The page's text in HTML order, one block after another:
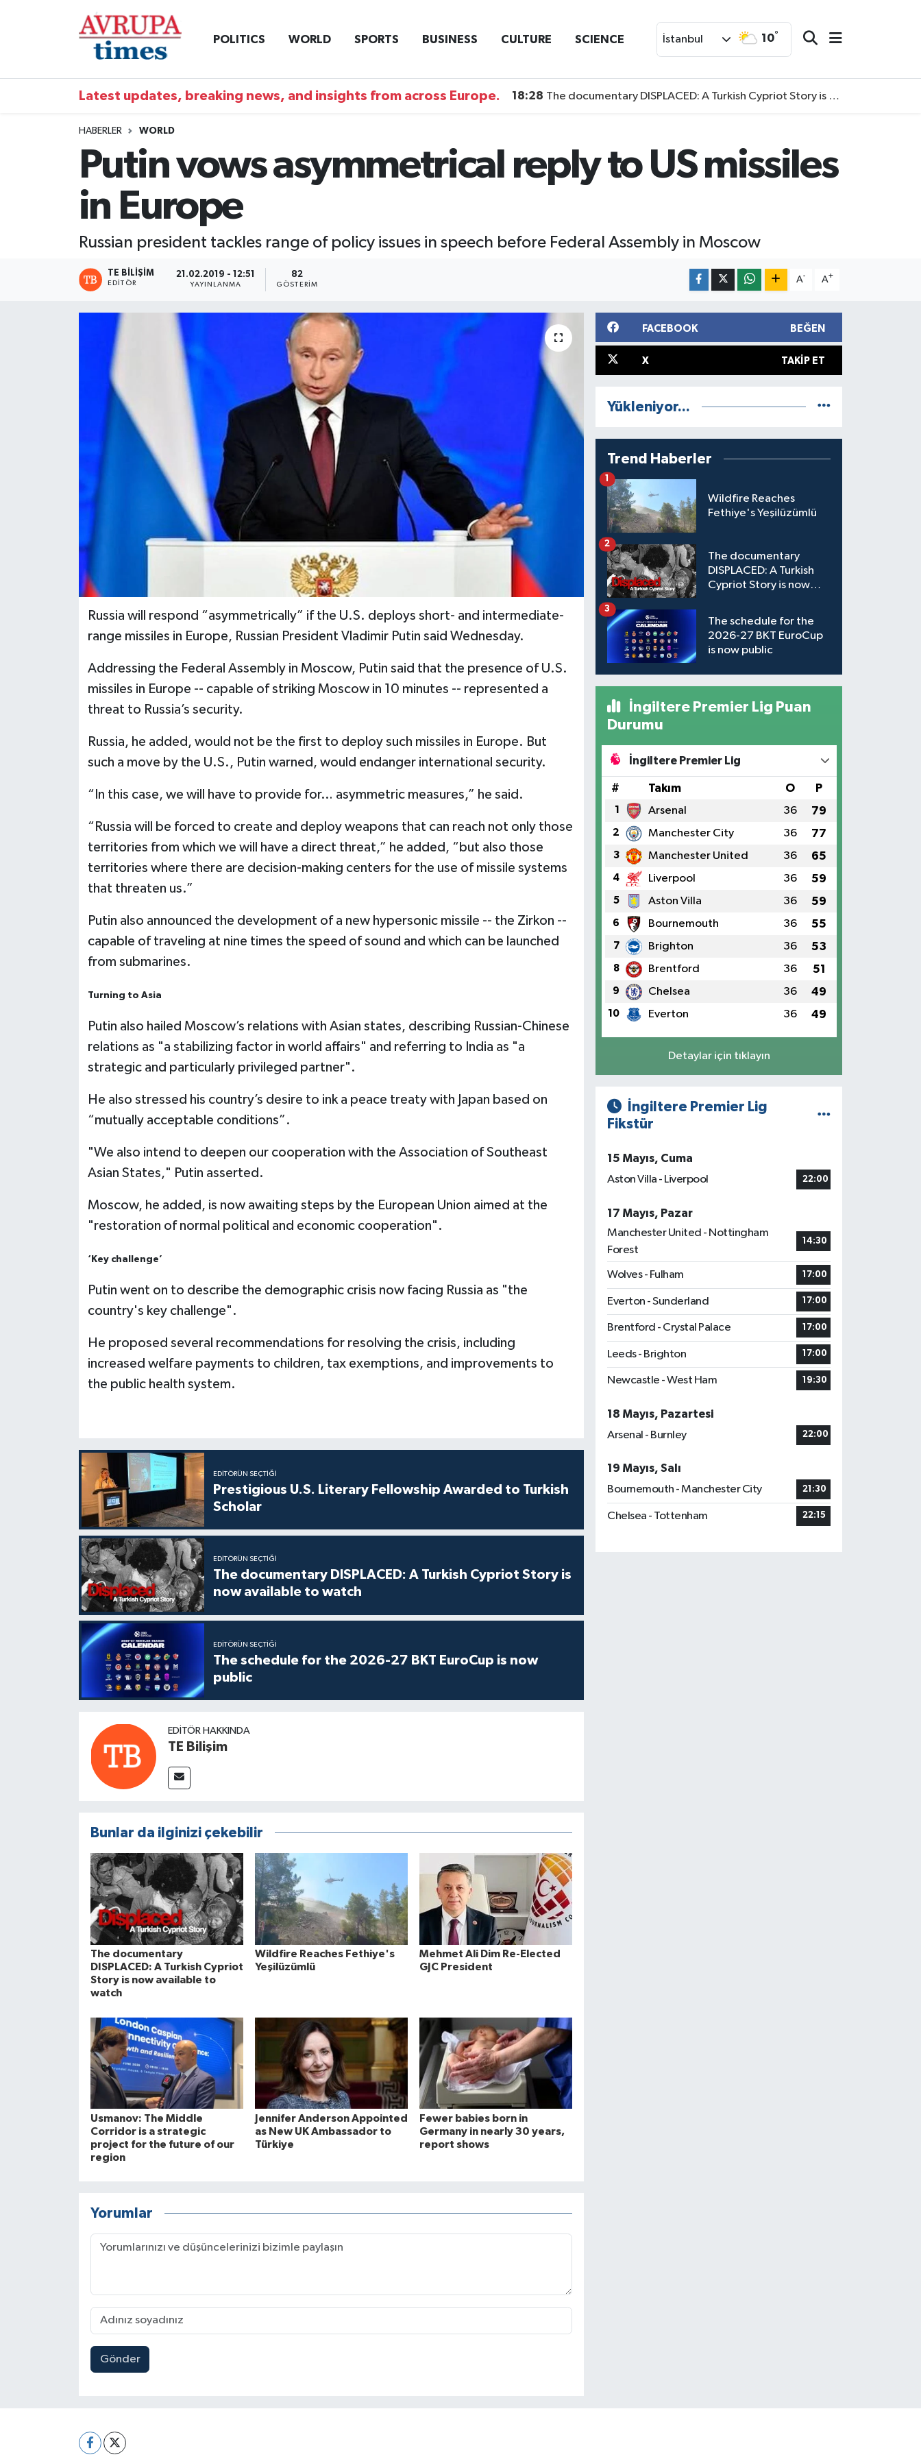
POLITICS WORLD SPORTS BUSINESS CULTURE SCIENCE İstanbul 10°
Latest updates, breaking news, and insights from across Europe. 18:28 The documentary DISPLACED: A Turkish Cypriot Story is now available to watch
HABERLER WORLD
Putin vows asymmetrical reply to US missiles
in Europe
Russian president tackles range of policy issues in speech before Federal Assembly in Moscow
TE BILIŞIM
EDITÖR
21.02.2019 - 12:51
YAYINLANMA
82
GÖSTERIM
A- A+
Russia will respond “asymmetrically” if the U.S. deploys short- and intermediate-
range missiles in Europe, Russian President Vladimir Putin said Wednesday.
Addressing the Federal Assembly in Moscow, Putin said that the presence of U.S.
missiles in Europe -- capable of striking Moscow in 10 minutes -- represented a
threat to Russia’s security.
Russia, he added, would not be the first to deploy such missiles in Europe. But
such a move by the U.S., Putin warned, would endanger international security.
“In this case, we will have to provide for… asymmetric measures,” he said.
“Russia will be forced to create and deploy weapons that can reach not only those
territories from which we will have a direct threat,” he added, “but also those
territories where there are decision-making centers for the use of missile systems
that threaten us.”
Putin also announced the development of a new hypersonic missile -- the Zirkon --
capable of traveling at nine times the speed of sound and which can be launched
from submarines.
Turning to Asia
Putin also hailed Moscow’s relations with Asian states, describing Russian-Chinese
relations as "a stabilizing factor in world affairs" and referring to India as "a
strategic and particularly privileged partner".
He also stressed his country’s desire to ink a peace treaty with Japan based on
“mutually acceptable conditions”.
"We also intend to deepen our cooperation with the Association of Southeast
Asian States," Putin asserted.
Moscow, he added, is now awaiting steps by the European Union aimed at the
"restoration of normal political and economic cooperation".
‘Key challenge’
Putin went on to describe the demographic crisis now facing Russia as "the
country's key challenge".
He proposed several recommendations for resolving the crisis, including
increased welfare payments to children, tax exemptions, and improvements to
the public health system.
EDITÖRÜN SEÇTIĞI
Prestigious U.S. Literary Fellowship Awarded to Turkish
Scholar
EDITÖRÜN SEÇTIĞI
The documentary DISPLACED: A Turkish Cypriot Story is
now available to watch
EDITÖRÜN SEÇTIĞI
The schedule for the 2026-27 BKT EuroCup is now
public
EDITÖR HAKKINDA
TE Bilişim
Bunlar da ilginizi çekebilir
The documentary
DISPLACED: A Turkish Cypriot
Story is now available to
watch
Wildfire Reaches Fethiye's
Yeşilüzümlü
Mehmet Ali Dim Re-Elected
GJC President
Usmanov: The Middle
Corridor is a strategic
project for the future of our
region
Jennifer Anderson Appointed
as New UK Ambassador to
Türkiye
Fewer babies born in
Germany in nearly 30 years,
report shows
Yorumlar
Gönder
FACEBOOK BEĞEN
X TAKIP ET
Yükleniyor...
Trend Haberler
Wildfire Reaches
Fethiye's Yeşilüzümlü
1
The documentary
DISPLACED: A Turkish
Cypriot Story is now
2
The schedule for the
2026-27 BKT EuroCup
is now public
3
İngiltere Premier Lig Puan
Durumu
İngiltere Premier Lig
# Takım O P
1 Arsenal 36 79
2 Manchester City 36 77
3 Manchester United 36 65
4 Liverpool 36 59
5 Aston Villa 36 59
6 Bournemouth 36 55
7 Brighton 36 53
8 Brentford 36 51
9 Chelsea 36 49
10 Everton 36 49
Detaylar için tıklayın
İngiltere Premier Lig
Fikstür
15 Mayıs, Cuma
Aston Villa - Liverpool
22:00
17 Mayıs, Pazar
Manchester United - Nottingham
Forest
14:30
Wolves - Fulham 17:00
Everton - Sunderland 17:00
Brentford - Crystal Palace 17:00
Leeds - Brighton 17:00
Newcastle - West Ham 19:30
18 Mayıs, Pazartesi
Arsenal - Burnley
22:00
19 Mayıs, Salı
Bournemouth - Manchester City
21:30
Chelsea - Tottenham 22:15
Nöbetçi Eczaneler
Trafik Durumu
Süper Lig Puan Durumu ve Fikstür